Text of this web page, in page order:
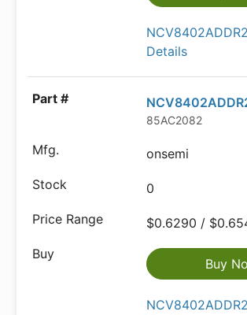
Details
85AC2082
onsemi
0
$0.6290 /
Buy